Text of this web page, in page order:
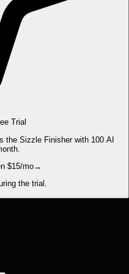
Trial
the Sizzle Finisher with 100 AI
$15/mo→
the trial.